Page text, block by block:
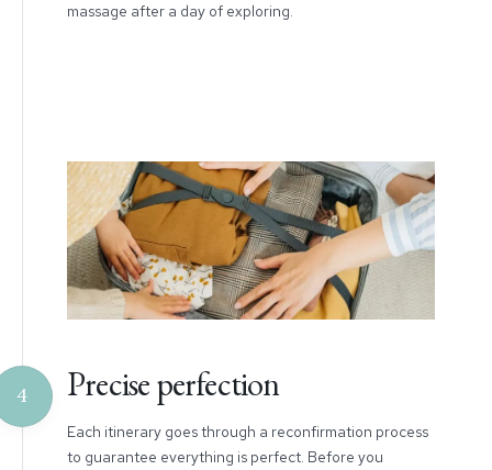
massage after a day of exploring.
4 Precise perfection
Each itinerary goes through a reconfirmation process
to guarantee everything is perfect. Before you